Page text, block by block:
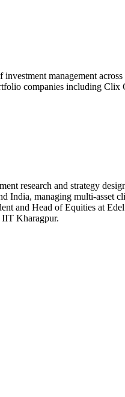
management
companies including
research and strategy
India, managing multi-asset
and Head of Equities at
IIT Kharagpur.